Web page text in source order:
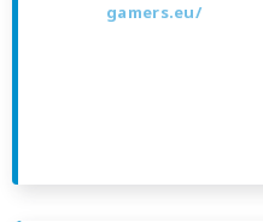
gamers.eu/